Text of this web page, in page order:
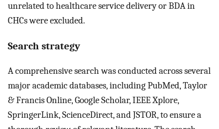
unrelated to healthcare service delivery or BDA in
CHCs were excluded.
Search strategy
A comprehensive search was conducted across several
major academic databases, including PubMed, Taylor
& Francis Online, Google Scholar, IEEE Xplore,
SpringerLink, ScienceDirect, and JSTOR, to ensure a